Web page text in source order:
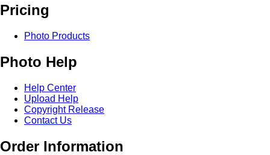
Pricing
Photo Products
Photo Help
Help Center
Upload Help
Copyright Release
Contact Us
Order Information